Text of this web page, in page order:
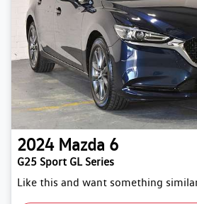
2024 Mazda 6
G25 Sport GL Series
Like this and want something